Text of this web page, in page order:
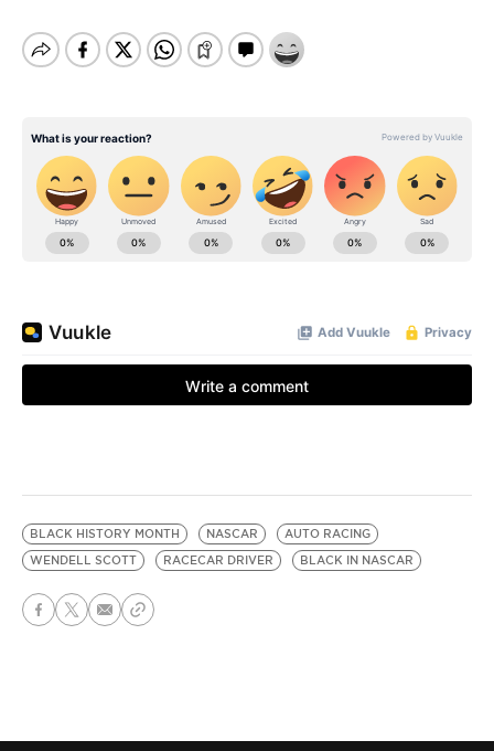
BLACK HISTORY MONTH NASCAR
AUTO RACING
WENDELL SCOTT
RACECAR DRIVER BLACK IN NASCAR